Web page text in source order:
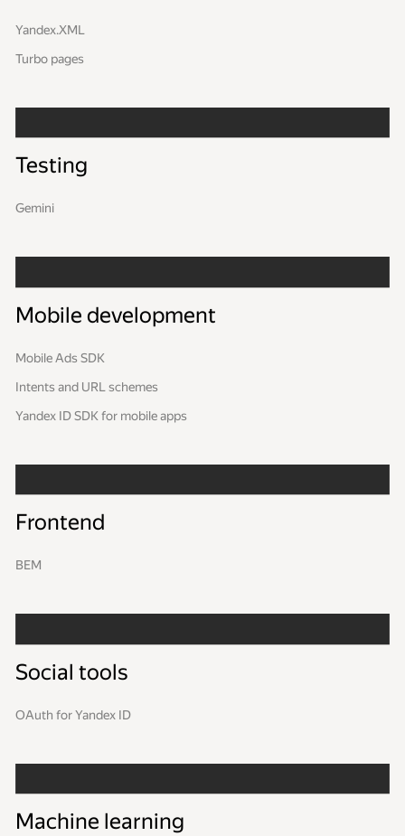
Yandex.XML
Turbo pages
Testing
Gemini
Mobile development
Mobile Ads SDK
Intents and URL schemes
Yandex ID SDK for mobile apps
Frontend
BEM
Social tools
OAuth for Yandex ID
Machine learning